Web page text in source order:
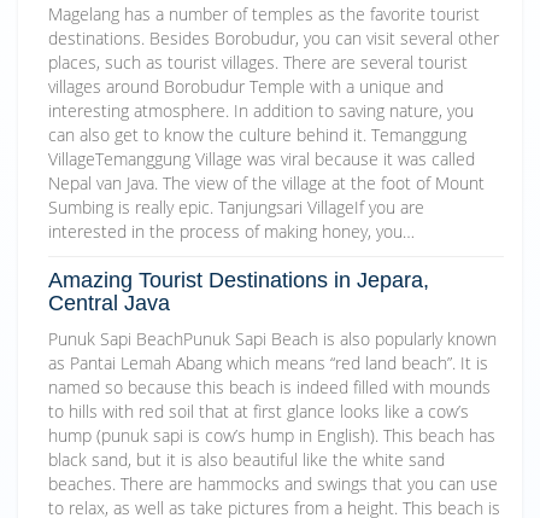
Magelang has a number of temples as the favorite tourist
destinations. Besides Borobudur, you can visit several other
places, such as tourist villages. There are several tourist
villages around Borobudur Temple with a unique and
interesting atmosphere. In addition to saving nature, you
can also get to know the culture behind it. Temanggung
VillageTemanggung Village was viral because it was called
Nepal van Java. The view of the village at the foot of Mount
Sumbing is really epic. Tanjungsari VillageIf you are
interested in the process of making honey, you…
Amazing Tourist Destinations in Jepara,
Central Java
Punuk Sapi BeachPunuk Sapi Beach is also popularly known
as Pantai Lemah Abang which means “red land beach”. It is
named so because this beach is indeed filled with mounds
to hills with red soil that at first glance looks like a cow’s
hump (punuk sapi is cow’s hump in English). This beach has
black sand, but it is also beautiful like the white sand
beaches. There are hammocks and swings that you can use
to relax, as well as take pictures from a height. This beach is